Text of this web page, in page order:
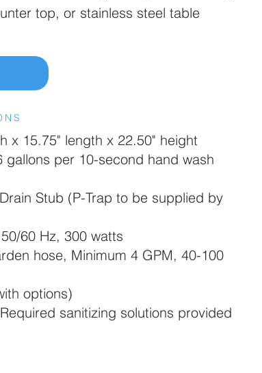
top, or stainless steel table
x 15.75" length x 22.50" height
gallons per 10-second hand wash
Stub (P-Trap to be supplied by
60 Hz, 300 watts
hose, Minimum 4 GPM, 40-100
options)
sanitizing solutions provided